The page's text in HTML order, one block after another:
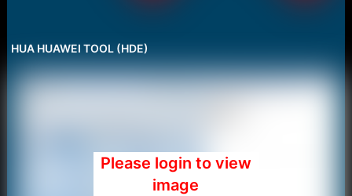
HUA HUAWEI TOOL (HDE)
Please login to view
image